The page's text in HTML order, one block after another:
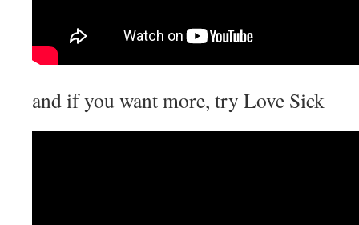
and if you want more, try Love Sick